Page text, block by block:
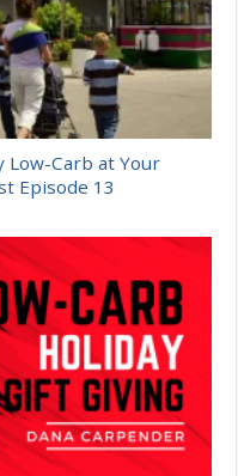
Low-Carb at Your
Episode 13